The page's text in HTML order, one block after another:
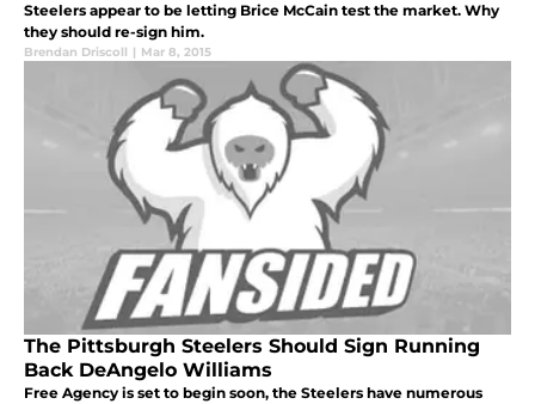
Steelers appear to be letting Brice McCain test the market. Why
they should re-sign him.
Brendan Driscoll | Mar 8, 2015
The Pittsburgh Steelers Should Sign Running
Back DeAngelo Williams
Free Agency is set to begin soon, the Steelers have numerous